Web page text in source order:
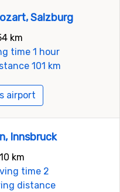
Salzburg
km
time 1 hour
101 km
airport
Innsbruck
km
time 2
distance